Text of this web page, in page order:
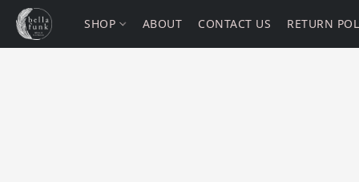
SHOP ABOUT CONTACT US RETURN